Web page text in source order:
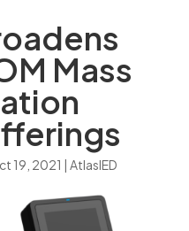
Mass
19, 2021 | AtlasIED